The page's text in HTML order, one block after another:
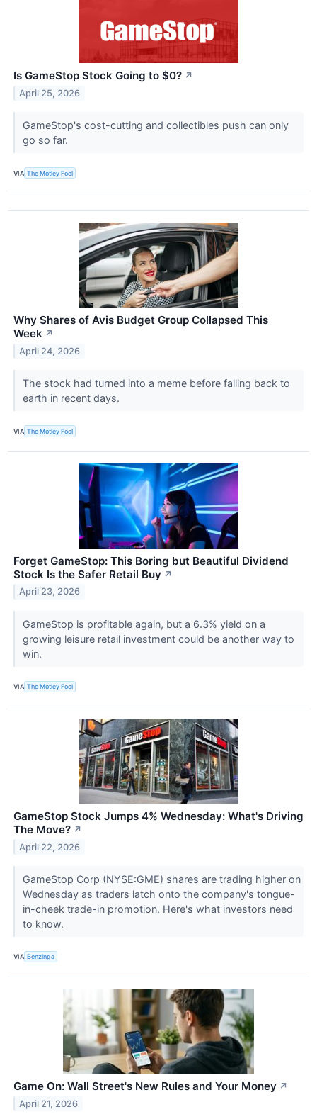
Is GameStop Stock Going to $0? ↗
April 25, 2026
GameStop's cost-cutting and collectibles push can only
go so far.
VIA The Motley Fool
Why Shares of Avis Budget Group Collapsed This
Week ↗
April 24, 2026
The stock had turned into a meme before falling back to
earth in recent days.
VIA The Motley Fool
Forget GameStop: This Boring but Beautiful Dividend
Stock Is the Safer Retail Buy ↗
April 23, 2026
GameStop is profitable again, but a 6.3% yield on a
growing leisure retail investment could be another way to
win.
VIA The Motley Fool
GameStop Stock Jumps 4% Wednesday: What's Driving
The Move? ↗
April 22, 2026
GameStop Corp (NYSE:GME) shares are trading higher on
Wednesday as traders latch onto the company's tongue-
in-cheek trade-in promotion. Here's what investors need
to know.
VIA Benzinga
Game On: Wall Street's New Rules and Your Money ↗
April 21, 2026